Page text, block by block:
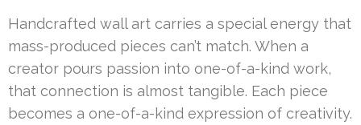
Handcrafted wall art carries a special energy that
mass-produced pieces can’t match. When a
creator pours passion into one-of-a-kind work,
that connection is almost tangible. Each piece
becomes a one-of-a-kind expression of creativity.